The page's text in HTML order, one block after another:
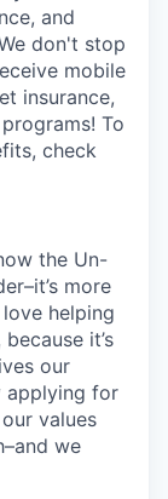
and
don't stop
mobile
insurance,
To
check
the Un-
more
helping
it’s
our
applying for
values
we